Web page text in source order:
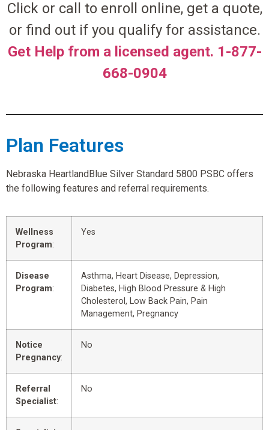
Click or call to enroll online, get a quote,
or find out if you qualify for assistance.
Get Help from a licensed agent. 1-877-
668-0904
Plan Features
Nebraska HeartlandBlue Silver Standard 5800 PSBC offers
the following features and referral requirements.
Wellness
Program:
Yes
Disease
Program:
Asthma, Heart Disease, Depression,
Diabetes, High Blood Pressure & High
Cholesterol, Low Back Pain, Pain
Management, Pregnancy
Notice
Pregnancy:
No
Referral
Specialist:
No